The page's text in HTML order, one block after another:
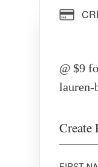
@ $9
lauren-
Create